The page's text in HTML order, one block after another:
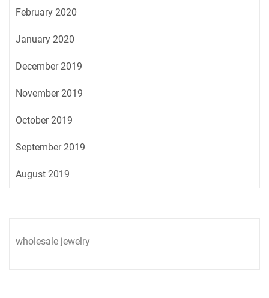
February 2020
January 2020
December 2019
November 2019
October 2019
September 2019
August 2019
wholesale jewelry